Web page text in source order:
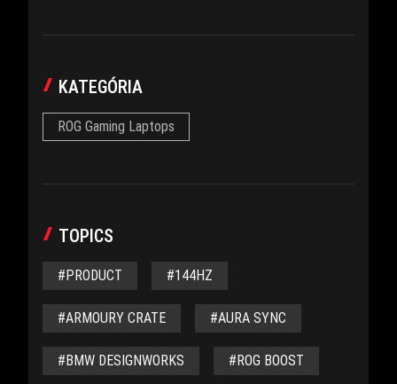
KATEGÓRIA
ROG Gaming Laptops
TOPICS
#PRODUCT #144HZ
#ARMOURY CRATE #AURA SYNC
#BMW DESIGNWORKS #ROG BOOST